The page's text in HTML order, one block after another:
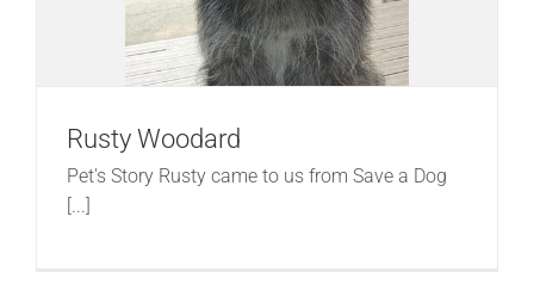
Rusty Woodard
Pet's Story Rusty came to us from Save a Dog
[...]